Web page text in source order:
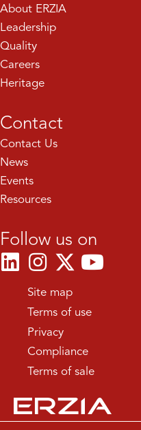
About ERZIA
Leadership
Quality
Careers
Heritage
Contact
Contact Us
News
Events
Resources
Follow us on
Site map
Terms of use
Privacy
Compliance
Terms of sale